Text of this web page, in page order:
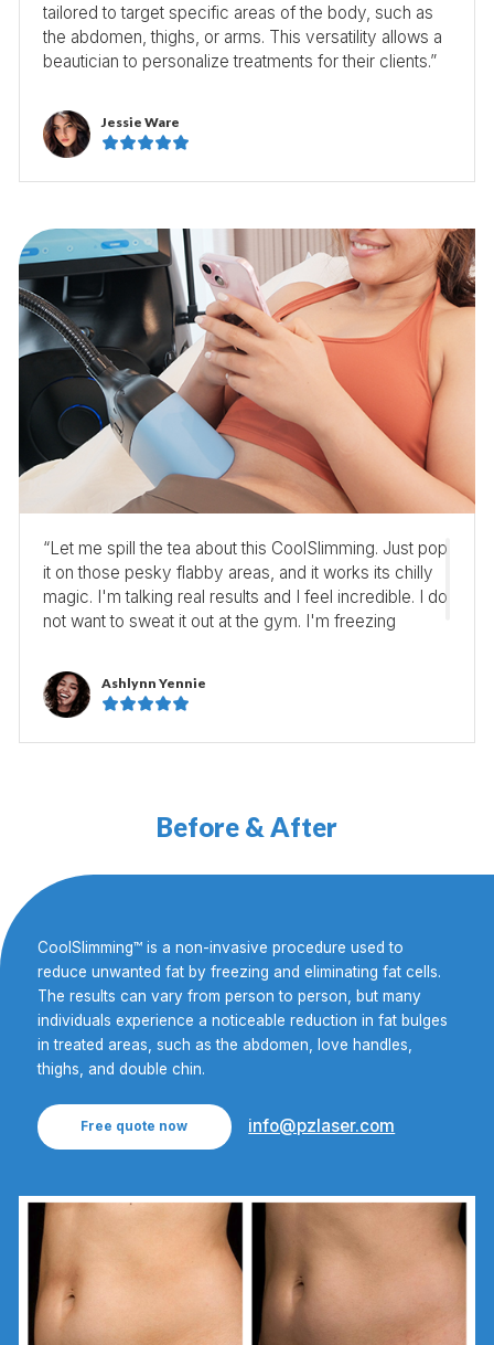
tailored to target specific areas of the body, such as
the abdomen, thighs, or arms. This versatility allows a
beautician to personalize treatments for their clients.”
Jessie Ware

“Let me spill the tea about this CoolSlimming. Just pop
it on those pesky flabby areas, and it works its chilly
magic. I'm talking real results and I feel incredible. I do
not want to sweat it out at the gym. I'm freezing
Ashlynn Yennie

Before & After
CoolSlimming™ is a non-invasive procedure used to
reduce unwanted fat by freezing and eliminating fat cells.
The results can vary from person to person, but many
individuals experience a noticeable reduction in fat bulges
in treated areas, such as the abdomen, love handles,
thighs, and double chin.
Free quote now info@pzlaser.com